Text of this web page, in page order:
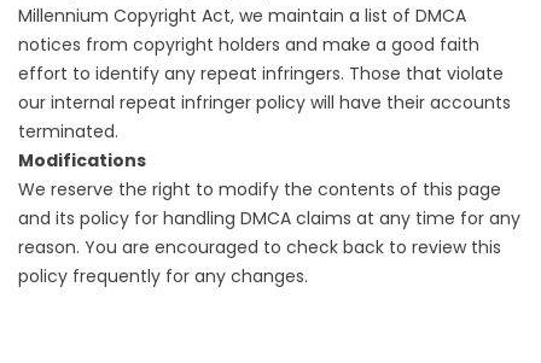
Millennium Copyright Act, we maintain a list of DMCA
notices from copyright holders and make a good faith
effort to identify any repeat infringers. Those that violate
our internal repeat infringer policy will have their accounts
terminated.
Modifications
We reserve the right to modify the contents of this page
and its policy for handling DMCA claims at any time for any
reason. You are encouraged to check back to review this
policy frequently for any changes.